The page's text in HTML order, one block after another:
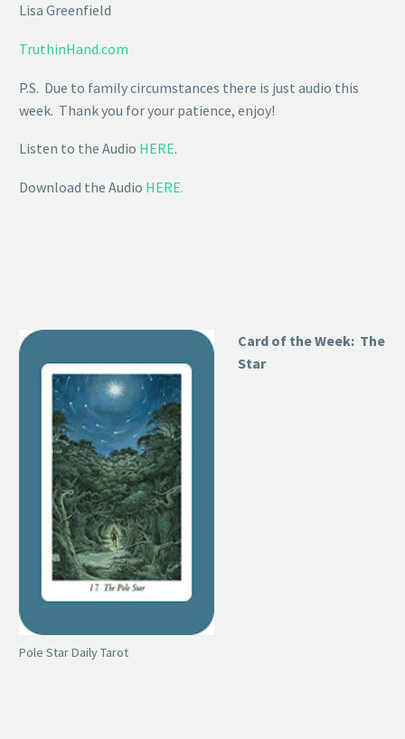
Lisa Greenfield
TruthinHand.com
P.S. Due to family circumstances there is just audio this
week. Thank you for your patience, enjoy!
Listen to the Audio HERE.
Download the Audio HERE.
Pole Star Daily Tarot
Card of the Week: The
Star